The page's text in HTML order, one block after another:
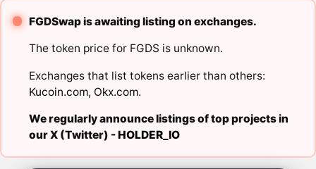
FGDSwap is awaiting listing on exchanges.
The token price for FGDS is unknown.
Exchanges that list tokens earlier than others:
Kucoin.com, Okx.com.
We regularly announce listings of top projects in
our X (Twitter) -HOLDER_IO